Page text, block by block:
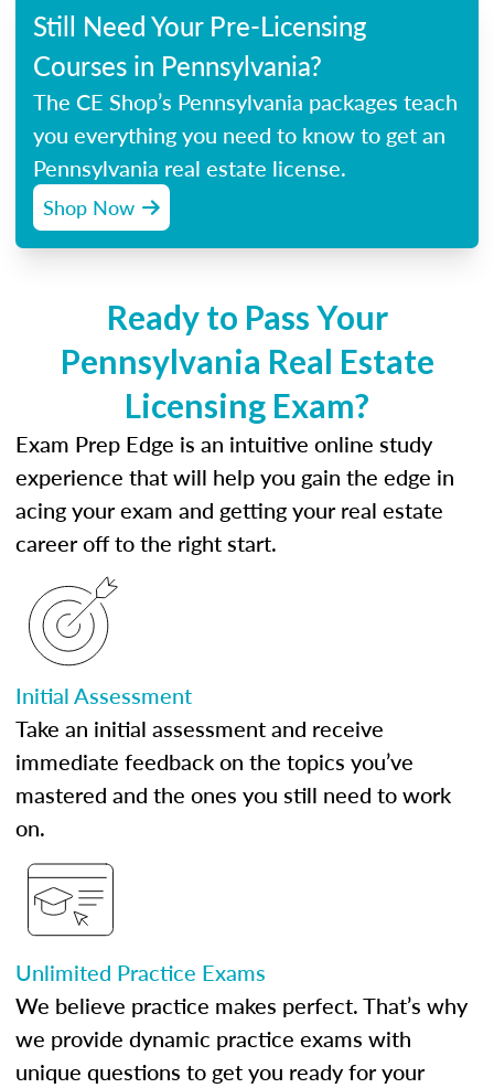
Still Need Your Pre-Licensing
Courses in Pennsylvania?
The CE Shop’s Pennsylvania packages teach
you everything you need to know to get an
Pennsylvania real estate license.
Shop Now
Ready to Pass Your
Pennsylvania Real Estate
Licensing Exam?
Exam Prep Edge is an intuitive online study
experience that will help you gain the edge in
acing your exam and getting your real estate
career off to the right start.
Initial Assessment
Take an initial assessment and receive
immediate feedback on the topics you’ve
mastered and the ones you still need to work
on.
Unlimited Practice Exams
We believe practice makes perfect. That’s why
we provide dynamic practice exams with
unique questions to get you ready for your